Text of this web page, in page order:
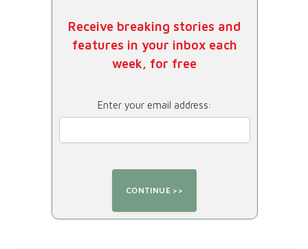
Receive breaking stories and
features in your inbox each
week, for free
Enter your email address: